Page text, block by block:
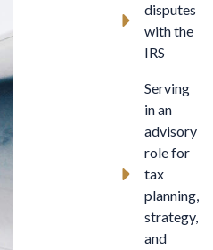
disputes
with the
IRS
Serving
in an
advisory
role for
tax
planning,
strategy,
and